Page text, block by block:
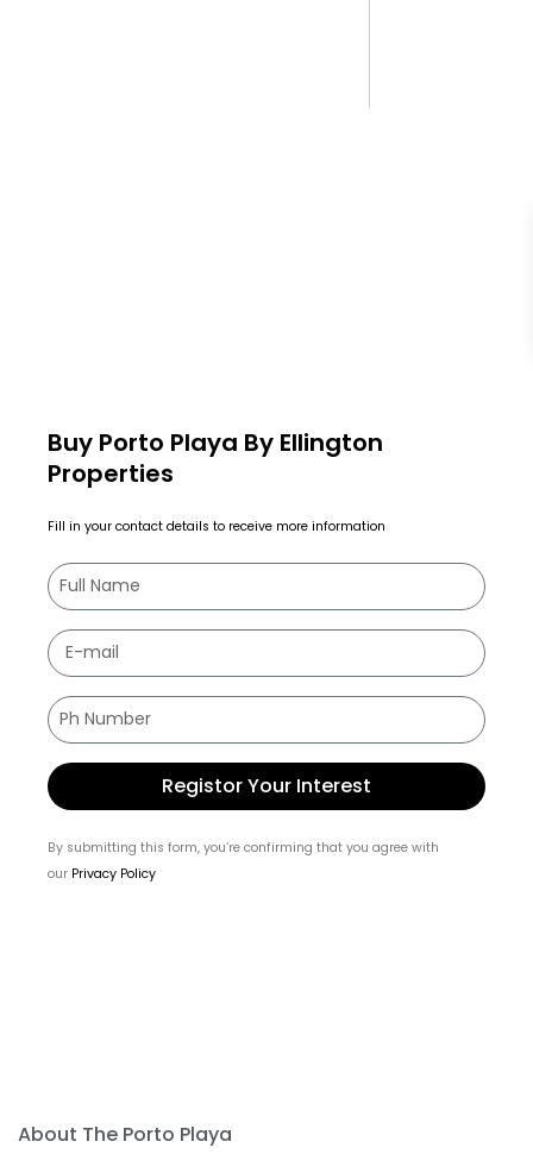
Buy Porto Playa By Ellington
Properties
Fill in your contact details to receive more information
Registor Your Interest
By submitting this form, you’re confirming that you agree with
our Privacy Policy
About The Porto Playa